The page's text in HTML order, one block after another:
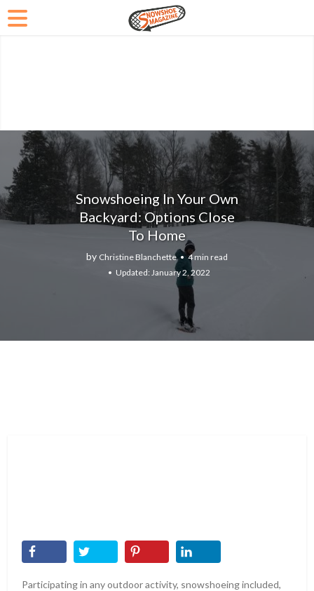
Snowshoeing In Your Own
Backyard: Options Close
To Home
by Christine Blanchette
4 min read
January 2, 2022
Participating in any outdoor activity, snowshoeing included,